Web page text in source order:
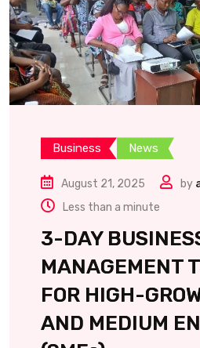
Business News
August 21, 2025 by
Less than a minute
3-DAY
MANAGEMENT
FOR HIGH-
AND MEDIUM